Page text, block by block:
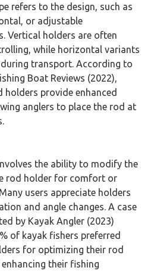
refers to the design, such as
or adjustable
Vertical holders are often
while horizontal variants
transport. According to
Boat Reviews (2022),
holders provide enhanced
anglers to place the rod at
the ability to modify the
rod holder for comfort or
users appreciate holders
and angle changes. A case
by Kayak Angler (2023)
of kayak fishers preferred
for optimizing their rod
their fishing